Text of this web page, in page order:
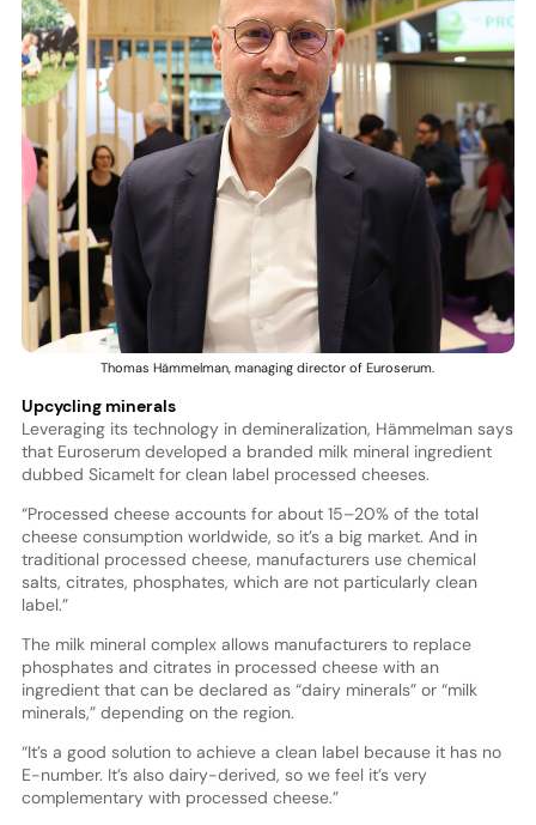
Thomas Hämmelman, managing director of Euroserum.
Upcycling minerals
Leveraging its technology in demineralization, Hämmelman says
that Euroserum developed a branded milk mineral ingredient
dubbed Sicamelt for clean label processed cheeses.
“Processed cheese accounts for about 15–20% of the total
cheese consumption worldwide, so it’s a big market. And in
traditional processed cheese, manufacturers use chemical
salts, citrates, phosphates, which are not particularly clean
label.”
The milk mineral complex allows manufacturers to replace
phosphates and citrates in processed cheese with an
ingredient that can be declared as “dairy minerals” or “milk
minerals,” depending on the region.
“It’s a good solution to achieve a clean label because it has no
E-number. It’s also dairy-derived, so we feel it’s very
complementary with processed cheese.”